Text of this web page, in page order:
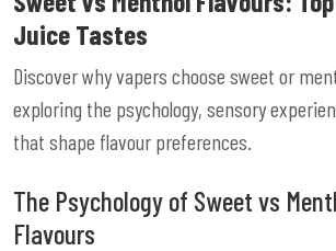
Juice Tastes
Discover why vapers choose sweet or
exploring the psychology, sensory
that shape flavour preferences.
The Psychology of Sweet vs
Flavours